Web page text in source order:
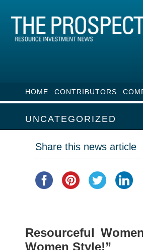
HOME CONTRIBUTORS
UNCATEGORIZED
Share this news article
Resourceful
Women Style!”